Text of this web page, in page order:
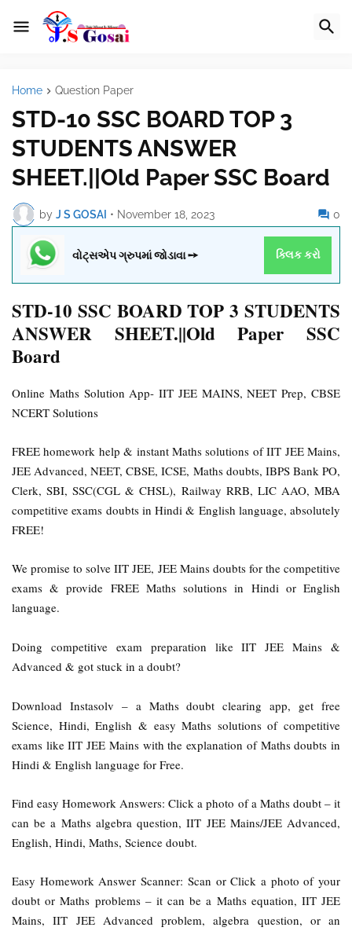
Home Question Paper
STD-10 SSC BOARD TOP 3
STUDENTS ANSWER
SHEET.||Old Paper SSC Board
by J S GOSAI • November 18, 2023 0
વોટ્સએપ ગ્રુપમાં જોડાવા ➙ ક્લિક કરો
STD-10 SSC BOARD TOP 3 STUDENTS
ANSWER SHEET.||Old Paper SSC
Board
Online Maths Solution App- IIT JEE MAINS, NEET Prep, CBSE
NCERT Solutions
FREE homework help & instant Maths solutions of IIT JEE Mains,
JEE Advanced, NEET, CBSE, ICSE, Maths doubts, IBPS Bank PO,
Clerk, SBI, SSC(CGL & CHSL), Railway RRB, LIC AAO, MBA
competitive exams doubts in Hindi & English language, absolutely
FREE!
We promise to solve IIT JEE, JEE Mains doubts for the competitive
exams & provide FREE Maths solutions in Hindi or English
language.
Doing competitive exam preparation like IIT JEE Mains &
Advanced & got stuck in a doubt?
Download Instasolv – a Maths doubt clearing app, get free
Science, Hindi, English & easy Maths solutions of competitive
exams like IIT JEE Mains with the explanation of Maths doubts in
Hindi & English language for Free.
Find easy Homework Answers: Click a photo of a Maths doubt – it
can be a Maths algebra question, IIT JEE Mains/JEE Advanced,
English, Hindi, Maths, Science doubt.
Easy Homework Answer Scanner: Scan or Click a photo of your
doubt or Maths problems – it can be a Maths equation, IIT JEE
Mains, IIT JEE Advanced problem, algebra question, or an